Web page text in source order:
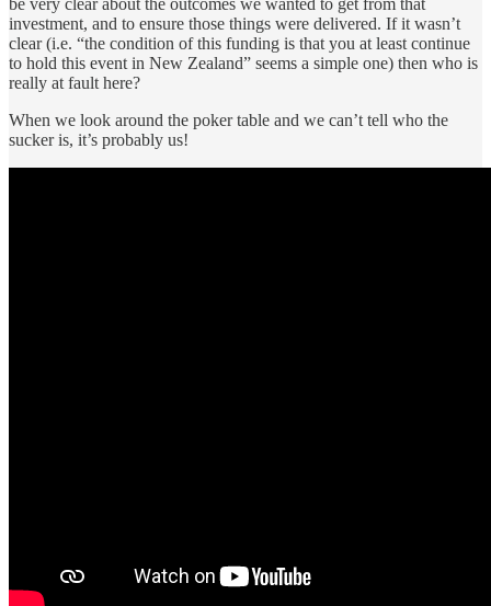
be very clear about the outcomes we wanted to get from that
investment, and to ensure those things were delivered. If it wasn’t
clear (i.e. “the condition of this funding is that you at least continue
to hold this event in New Zealand” seems a simple one) then who is
really at fault here?
When we look around the poker table and we can’t tell who the
sucker is, it’s probably us!